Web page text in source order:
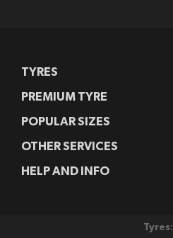
TYRES
PREMIUM TYRE
POPULAR SIZES
OTHER SERVICES
HELP AND INFO
Tyres: